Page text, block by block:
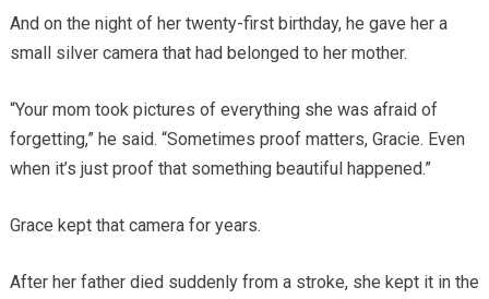
And on the night of her twenty-first birthday, he gave her a
small silver camera that had belonged to her mother.
“Your mom took pictures of everything she was afraid of
forgetting,” he said. “Sometimes proof matters, Gracie. Even
when it’s just proof that something beautiful happened.”
Grace kept that camera for years.
After her father died suddenly from a stroke, she kept it in the